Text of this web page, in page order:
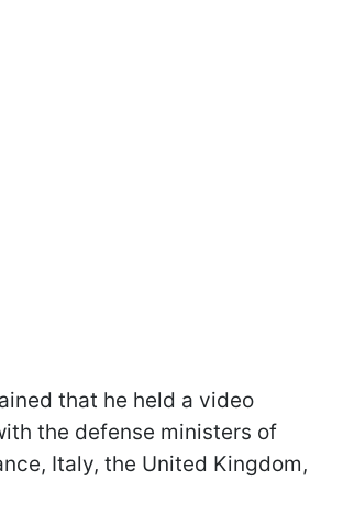
that he held a video
the defense ministers of
Italy, the United Kingdom,